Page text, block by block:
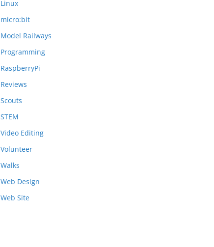
Linux
micro:bit
Model Railways
Programming
RaspberryPi
Reviews
Scouts
STEM
Video Editing
Volunteer
Walks
Web Design
Web Site